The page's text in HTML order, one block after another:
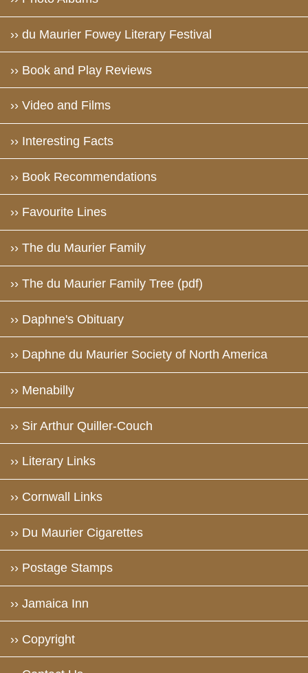
›› du Maurier Fowey Literary Festival
›› Book and Play Reviews
›› Video and Films
›› Interesting Facts
›› Book Recommendations
›› Favourite Lines
›› The du Maurier Family
›› The du Maurier Family Tree (pdf)
›› Daphne's Obituary
›› Daphne du Maurier Society of North America
›› Menabilly
›› Sir Arthur Quiller-Couch
›› Literary Links
›› Cornwall Links
›› Du Maurier Cigarettes
›› Postage Stamps
›› Jamaica Inn
›› Copyright